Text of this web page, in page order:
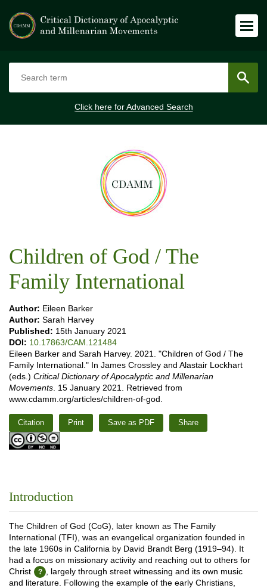
Click here forAdvanced Search
Children of God / The
Family International
Author: Eileen Barker
Author: Sarah Harvey
Published: 15th January 2021
DOI: 10.17863/CAM.121484
Eileen Barker and Sarah Harvey. 2021. "Children of God / The
Family International." In James Crossley and Alastair Lockhart
(eds.) Critical Dictionary of Apocalyptic and Millenarian
Movements . 15 January 2021. Retrieved from
www.cdamm.org/articles/children-of-god.
Citation Print Save as PDF Share
Introduction
The Children of God (CoG), later known as The Family
International (TFI), was an evangelical organization founded in
the late 1960s in California by David Brandt Berg (1919–94). It
had a focus on missionary activity and reaching out to others for
Christ
, largely through street witnessing and its own music
and literature. Following the example of the early Christians,